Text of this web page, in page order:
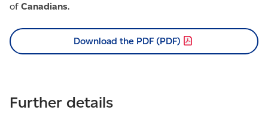
of Canadians.
Download the PDF (PDF)
Further details